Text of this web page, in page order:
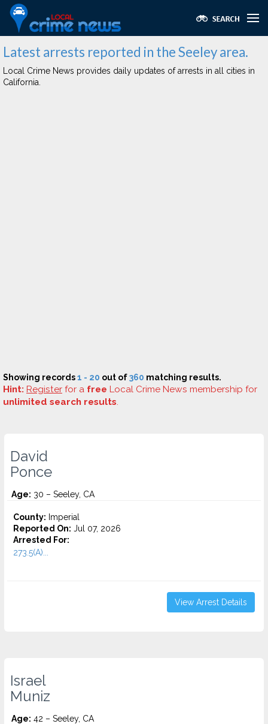
Latest arrests reported in the Seeley area.
Local Crime News provides daily updates of arrests in all cities in
California.
Showing records1 - 20 out of360 matching results.
Hint: Register for a free Local Crime News membership for
unlimited search results.
David
Ponce
Age: 30 – Seeley, CA
County: Imperial
Reported On: Jul 07, 2026
Arrested For:
273.5(A)...
View Arrest Details
Israel
Muniz
Age: 42 – Seeley, CA